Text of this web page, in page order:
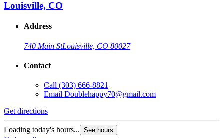
Louisville, CO
Address
740 Main StLouisville, CO 80027
Contact
Call (303) 666-8821
Email Doublehappy70@gmail.com
Get directions
Loading today's hours... See hours